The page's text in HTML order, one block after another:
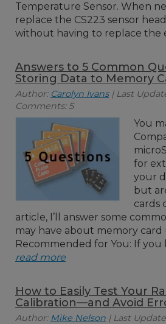
Temperature Sensor. When
replace the CS223 sensor
without having to replace the
Answers to 5 Common
Storing Data to Memory
Author: Carolyn Ivans| Last
Comments: 5
You
for
your
but
cards
article, I’ll answer some
may have about memory card
Recommended for You: If you
read more
How to Easily Test Your
Calibration—and Avoid
Author: Mike Nelson | Last